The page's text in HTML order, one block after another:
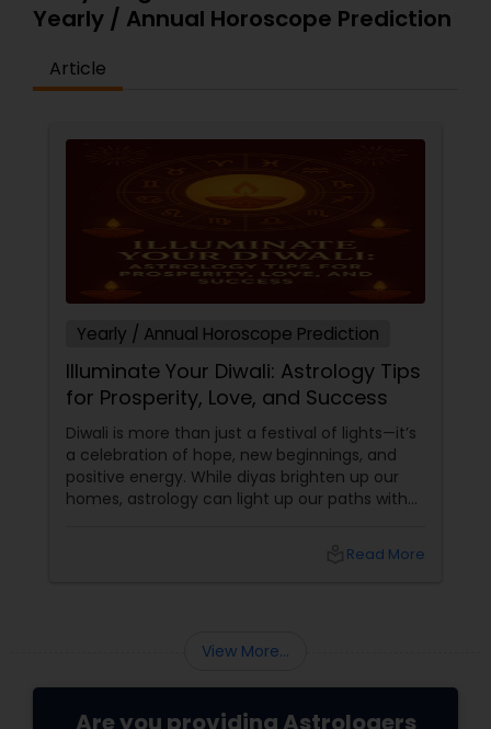
Yearly / Annual Horoscope Prediction
Article
Yearly / Annual Horoscope Prediction
Illuminate Your Diwali: Astrology Tips
for Prosperity, Love, and Success
Diwali is more than just a festival of lights—it’s
a celebration of hope, new beginnings, and
positive energy. While diyas brighten up our
homes, astrology can light up our paths with
wisdom of the stars? Prosperity: Calling inRead More
View More...
Are you providing Astrologers